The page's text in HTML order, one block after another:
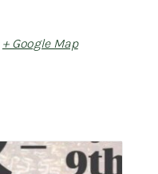
+ Google Map